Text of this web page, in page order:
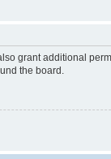
grant additional
the board.